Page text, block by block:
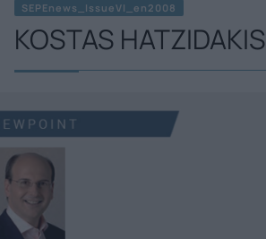
SEPEnews_IssueVI_en2008
KOSTAS HATZIDAKIS